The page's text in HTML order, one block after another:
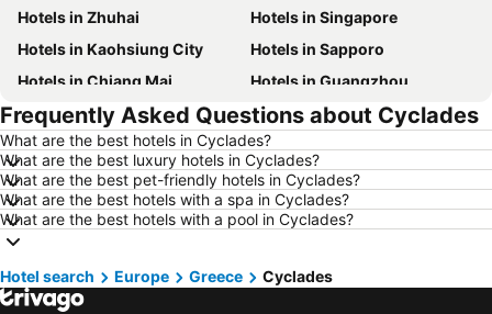
Hotels in Zhuhai
Hotels in Singapore
Hotels in Kaohsiung City
Hotels in Sapporo
Hotels in Chiang Mai
Hotels in Guangzhou
Hotels in Florence
Hotels in Pattaya
Hotels in Busan
Hotels in Yau Ma Tei
Hotels in London
Hotels in Naha
Hotels in Taichung City
Hotels in Sydney
Hotels in Kyoto
Hotels in Jeju-do
Hotels in Ho Chi Minh Municipality
Hotels in Prefecture Tokyo
Frequently Asked Questions about Cyclades
What are the best hotels in Cyclades?
What are the best luxury hotels in Cyclades?
What are the best pet-friendly hotels in Cyclades?
What are the best hotels with a spa in Cyclades?
What are the best hotels with a pool in Cyclades?
Hotel search Europe Greece Cyclades